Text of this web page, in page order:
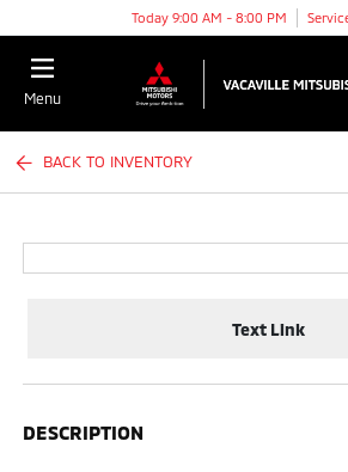
Today 9:00 AM - 8:00 PM
Menu
BACK TO INVENTORY
Text Link
DESCRIPTION